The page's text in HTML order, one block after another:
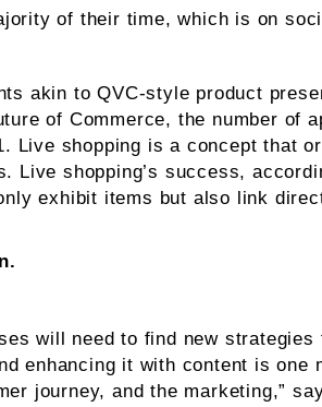
of their time, which is on
akin to QVC-style product
of Commerce, the number of
Live shopping is a concept that
Live shopping’s success,
exhibit items but also link
will need to find new
enhancing it with content is one
journey, and the marketing,”